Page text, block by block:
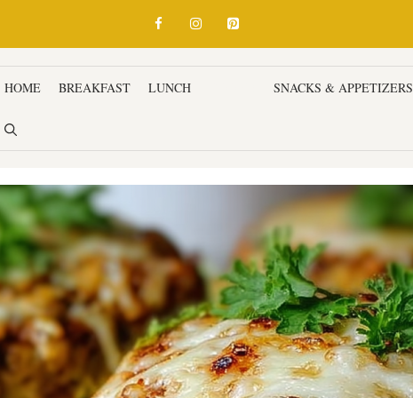
HOME BREAKFAST LUNCH SNACKS & APPETIZERS